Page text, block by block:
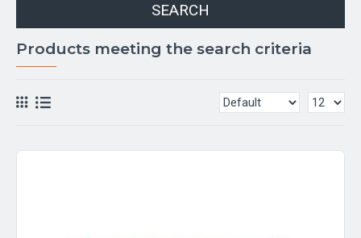
SEARCH
Products meeting the search criteria